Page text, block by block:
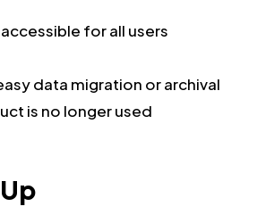
for all users
data migration or archival
is no longer used